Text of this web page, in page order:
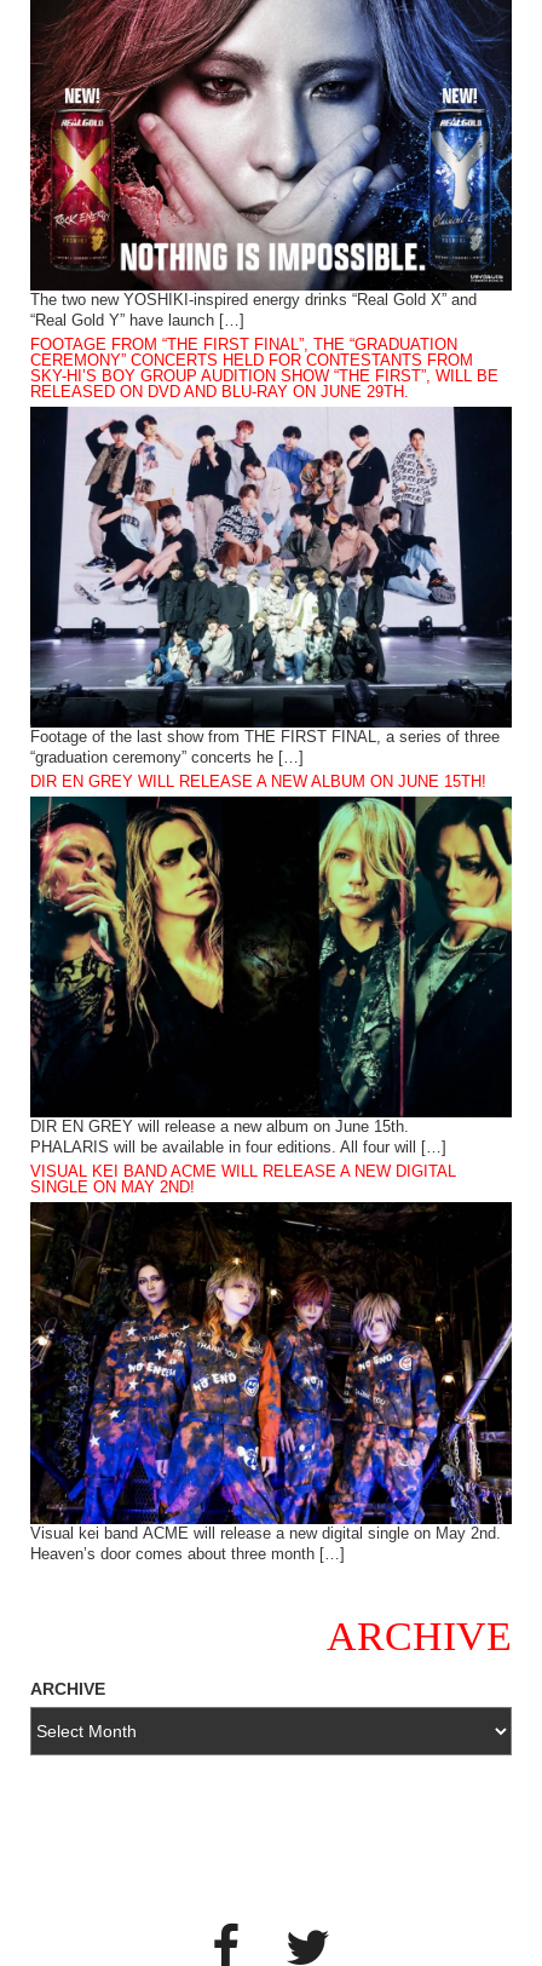
The two new YOSHIKI-inspired energy drinks “Real Gold X” and
“Real Gold Y” have launch […]
FOOTAGE FROM “THE FIRST FINAL”, THE “GRADUATION
CEREMONY” CONCERTS HELD FOR CONTESTANTS FROM
SKY-HI’S BOY GROUP AUDITION SHOW “THE FIRST”, WILL BE
RELEASED ON DVD AND BLU-RAY ON JUNE 29TH.
Footage of the last show from THE FIRST FINAL, a series of three
“graduation ceremony” concerts he […]
DIR EN GREY WILL RELEASE A NEW ALBUM ON JUNE 15TH!
DIR EN GREY will release a new album on June 15th.
PHALARIS will be available in four editions. All four will […]
VISUAL KEI BAND ACME WILL RELEASE A NEW DIGITAL
SINGLE ON MAY 2ND!
Visual kei band ACME will release a new digital single on May 2nd.
Heaven’s door comes about three month […]
ARCHIVE
ARCHIVE